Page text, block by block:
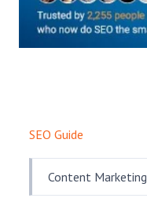
SEO Guide
Content Marketing